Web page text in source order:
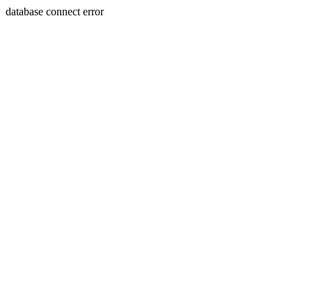
database connect error